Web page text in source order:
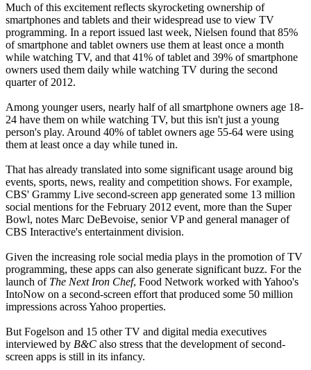
Much of this excitement reflects skyrocketing ownership of
smartphones and tablets and their widespread use to view TV
programming. In a report issued last week, Nielsen found that 85%
of smartphone and tablet owners use them at least once a month
while watching TV, and that 41% of tablet and 39% of smartphone
owners used them daily while watching TV during the second
quarter of 2012.
Among younger users, nearly half of all smartphone owners age 18-
24 have them on while watching TV, but this isn't just a young
person's play. Around 40% of tablet owners age 55-64 were using
them at least once a day while tuned in.
That has already translated into some significant usage around big
events, sports, news, reality and competition shows. For example,
CBS' Grammy Live second-screen app generated some 13 million
social mentions for the February 2012 event, more than the Super
Bowl, notes Marc DeBevoise, senior VP and general manager of
CBS Interactive's entertainment division.
Given the increasing role social media plays in the promotion of TV
programming, these apps can also generate significant buzz. For the
launch of The Next Iron Chef, Food Network worked with Yahoo's
IntoNow on a second-screen effort that produced some 50 million
impressions across Yahoo properties.
But Fogelson and 15 other TV and digital media executives
interviewed by B&C also stress that the development of second-
screen apps is still in its infancy.